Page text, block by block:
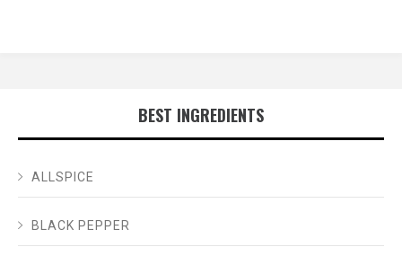
BEST INGREDIENTS
ALLSPICE
BLACK PEPPER